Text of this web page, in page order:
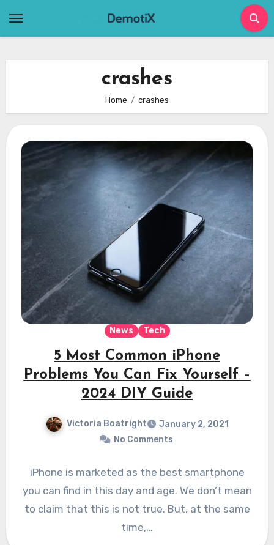
crashes
Home crashes
News Tech
5 Most Common iPhone
Problems You Can Fix Yourself –
2024 DIY Guide
Victoria Boatright
January 2, 2021
No Comments
iPhone is marketed as the best smartphone
you can find in this day and age. We don’t mean
to claim that this is not true. But, at the same
time,…